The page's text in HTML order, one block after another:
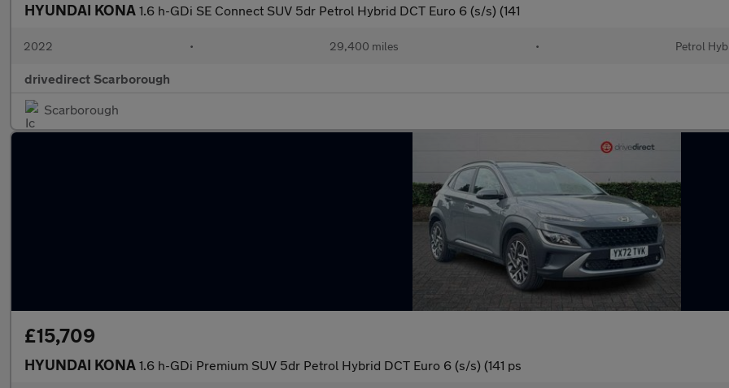
HYUNDAI KONA 1.6 h-GDi SE Connect SUV 5dr Petrol Hybrid DCT Euro 6 (s/s) (141
2022 • 29,400 miles • Petrol
drivedirect Scarborough
Scarborough
£15,709
HYUNDAI KONA 1.6 h-GDi Premium SUV 5dr Petrol Hybrid DCT Euro 6 (s/s) (141 ps